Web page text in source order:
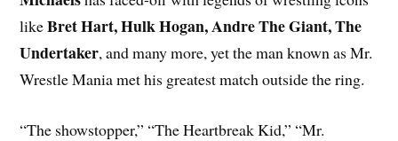
likeBret Hart, Hulk Hogan, Andre The Giant, The
Undertaker, and many more, yet the man known as Mr.
Wrestle Mania met his greatest match outside the ring.
“The showstopper,” “The Heartbreak Kid,” “Mr.